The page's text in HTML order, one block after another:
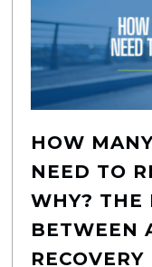
HOW
NEED TO
WHY? THE
BETWEEN
RECOVERY